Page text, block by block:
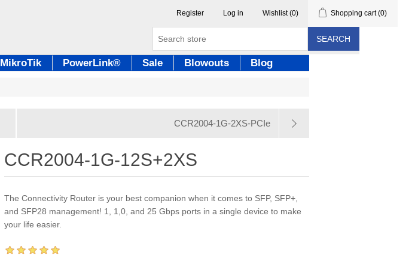
Register Log in Wishlist (0) Shopping cart (0)
SEARCH
MikroTik PowerLink® Sale Blowouts Blog
CCR2004-1G-2XS-PCIe
CCR2004-1G-12S+2XS
The Connectivity Router is your best companion when it comes to SFP, SFP+,
and SFP28 management! 1, 1,0, and 25 Gbps ports in a single device to make
your life easier.